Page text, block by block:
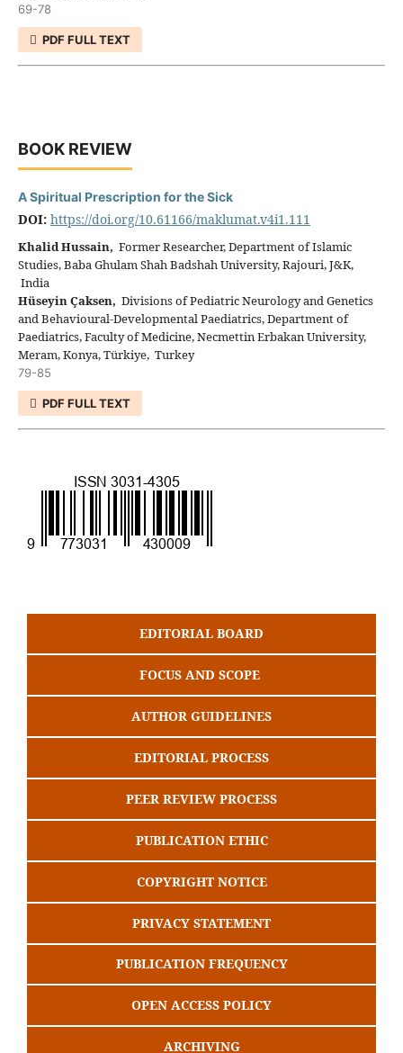
69-78
PDF FULL TEXT
BOOK REVIEW
A Spiritual Prescription for the Sick
DOI: https://doi.org/10.61166/maklumat.v4i1.111
Khalid Hussain, Former Researcher, Department of Islamic
Studies, Baba Ghulam Shah Badshah University, Rajouri, J&K,
India
Hüseyin Çaksen, Divisions of Pediatric Neurology and Genetics
and Behavioural-Developmental Paediatrics, Department of
Paediatrics, Faculty of Medicine, Necmettin Erbakan University,
Meram, Konya, Türkiye, Turkey
79-85
PDF FULL TEXT
EDITORIAL BOARD
FOCUS AND SCOPE
AUTHOR GUIDELINES
EDITORIAL PROCESS
PEER REVIEW PROCESS
PUBLICATION ETHIC
COPYRIGHT NOTICE
PRIVACY STATEMENT
PUBLICATION FREQUENCY
OPEN ACCESS POLICY
ARCHIVING